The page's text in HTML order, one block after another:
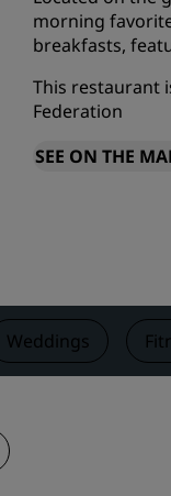
Request a Quote
Industry Solutions
Flights
Search for a
Digital Services
morning
breakfasts,
This restaurant
Federation
SEE ON THE
Weddings